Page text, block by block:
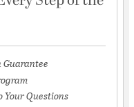
Guarantee
Questions